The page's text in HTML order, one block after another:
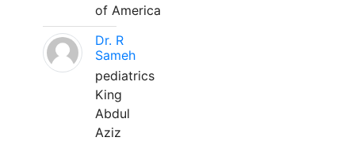
of America
Dr. R
Sameh
pediatrics
King
Abdul
Aziz